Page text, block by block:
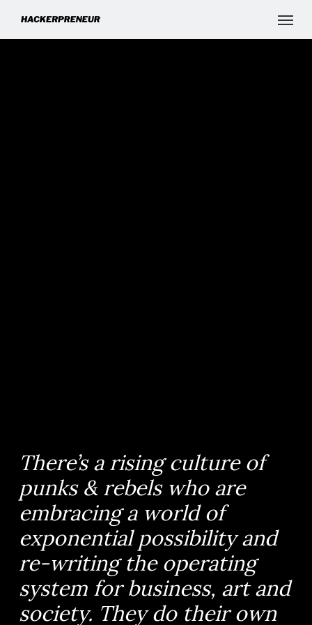
There’s a rising culture of
punks & rebels who are
embracing a world of
exponential possibility and
re-writing the operating
system for business, art and
society. They do their own